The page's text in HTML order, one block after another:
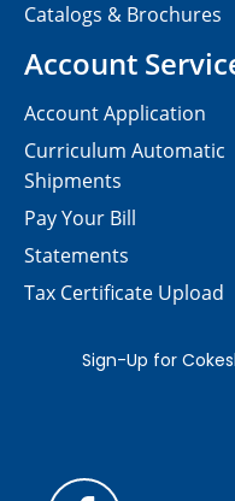
Catalogs & Brochures
Account
Account Application
Curriculum Automatic
Shipments
Pay Your Bill
Statements
Tax Certificate Upload